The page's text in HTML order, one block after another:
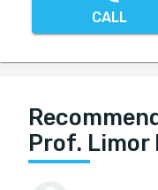
CALL
Prof. Limor